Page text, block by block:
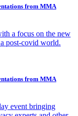
from MMA
a focus on the new
post-covid world.
from MMA
event bringing